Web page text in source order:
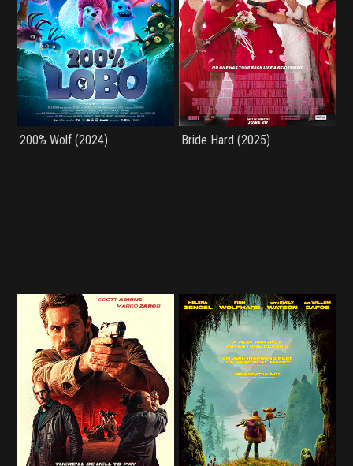
200% Wolf (2024) Bride Hard (2025)